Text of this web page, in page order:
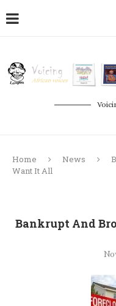
Home News
Want It All
Bankrupt And